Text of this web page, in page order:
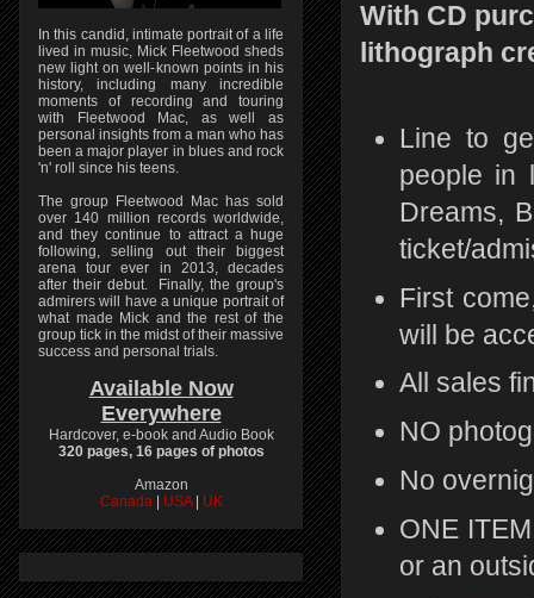
With CD
lithograph
Line to
people in
Dreams,
ticket/
First
will be
All sales
NO
No
ONE
or an
In this candid, intimate portrait of a life
lived in music, Mick Fleetwood sheds
new light on well-known points in his
history, including many incredible
moments of recording and touring
with Fleetwood Mac, as well as
personal insights from a man who has
been a major player in blues and rock
'n' roll since his teens.
The group Fleetwood Mac has sold
over 140 million records worldwide,
and they continue to attract a huge
following, selling out their biggest
arena tour ever in 2013, decades
after their debut. Finally, the group's
admirers will have a unique portrait of
what made Mick and the rest of the
group tick in the midst of their massive
success and personal trials.
Available Now
Everywhere
Hardcover, e-book and Audio Book
320 pages, 16 pages of photos
Amazon
Canada
USA UK